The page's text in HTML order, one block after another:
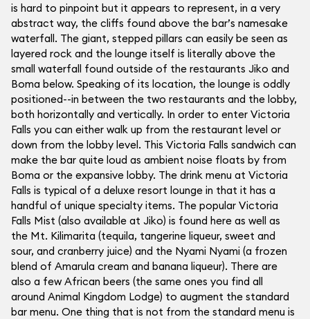
is hard to pinpoint but it appears to represent, in a very
abstract way, the cliffs found above the bar’s namesake
waterfall. The giant, stepped pillars can easily be seen as
layered rock and the lounge itself is literally above the
small waterfall found outside of the restaurants Jiko and
Boma below. Speaking of its location, the lounge is oddly
positioned--in between the two restaurants and the lobby,
both horizontally and vertically. In order to enter Victoria
Falls you can either walk up from the restaurant level or
down from the lobby level. This Victoria Falls sandwich can
make the bar quite loud as ambient noise floats by from
Boma or the expansive lobby. The drink menu at Victoria
Falls is typical of a deluxe resort lounge in that it has a
handful of unique specialty items. The popular Victoria
Falls Mist (also available at Jiko) is found here as well as
the Mt. Kilimarita (tequila, tangerine liqueur, sweet and
sour, and cranberry juice) and the Nyami Nyami (a frozen
blend of Amarula cream and banana liqueur). There are
also a few African beers (the same ones you find all
around Animal Kingdom Lodge) to augment the standard
bar menu. One thing that is not from the standard menu is